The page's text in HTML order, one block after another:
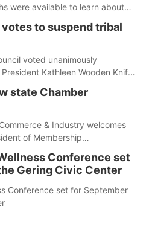
were available to learn about
to suspend tribal
voted unanimously
Kathleen Wooden Knife
state Chamber
& Industry welcomes
of Membership
Conference set
Gering Civic Center
Conference set for September